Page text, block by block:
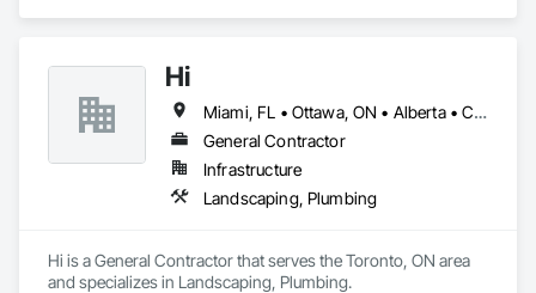
Hi
Miami, FL • Ottawa, ON • Alberta • California
General Contractor
Infrastructure
Landscaping, Plumbing
Hi is a General Contractor that serves the Toronto, ON area
and specializes in Landscaping, Plumbing.